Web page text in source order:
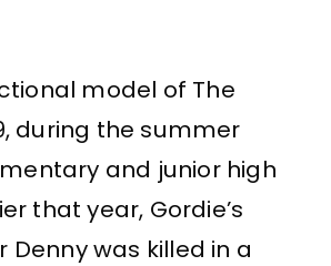
model of The
during the summer
and junior high
that year, Gordie’s
Denny was killed in a